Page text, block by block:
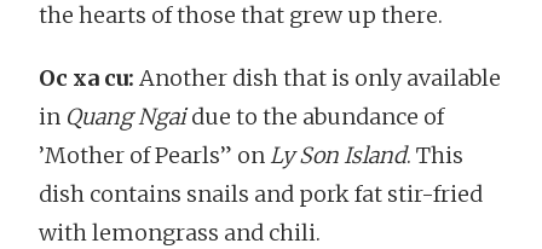
the hearts of those that grew up there.
Oc xa cu: Another dish that is only available
in Quang Ngaidue to the abundance of
’Mother of Pearls” onLy Son Island. This
dish contains snails and pork fat stir-fried
with lemongrass and chili.